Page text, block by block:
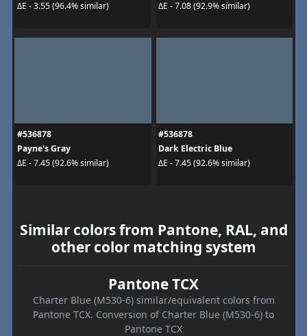
ΔE - 3.55 (96.4% similar) ΔE - 7.08 (92.9% similar)
#536878
Payne's Gray
ΔE - 7.45 (92.6% similar)
#536878
Dark Electric Blue
ΔE - 7.45 (92.6% similar)
Similar colors from Pantone, RAL, and
other color matching system
Pantone TCX
Charter Blue (M530-6) similar/equivalent colors from
Pantone TCX. Conversion of Charter Blue (M530-6) to
Pantone TCX